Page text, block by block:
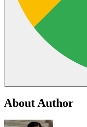
About Author